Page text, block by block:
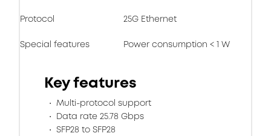
Protocol 25G Ethernet
Special features Power consumption < 1 W
Key features
Multi-protocol support
Data rate 25.78 Gbps
SFP28 to SFP28